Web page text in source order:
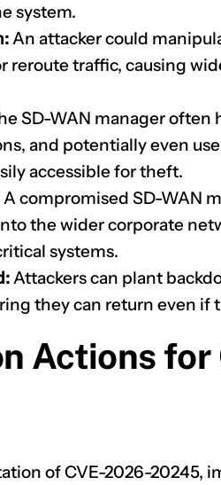
system.
An attacker could
reroute traffic, causing
SD-WAN manager often
and potentially even
accessible for theft.
A compromised SD-WAN
the wider corporate
systems.
Attackers can plant
they can return even if
Actions for
ofCVE-2026-20245,